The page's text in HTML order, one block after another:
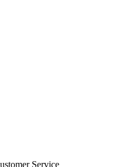
Service